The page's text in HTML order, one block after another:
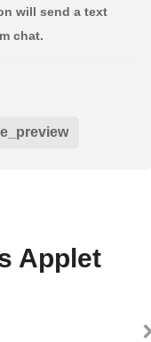
will send a text
chat.
Applet